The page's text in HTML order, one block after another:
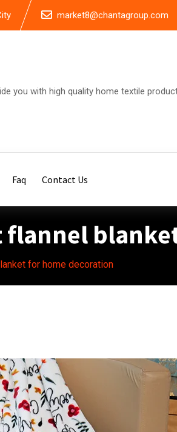
market8@chantagroup.com
you with high quality home textile
Faq Contact Us
flannel
for home decoration